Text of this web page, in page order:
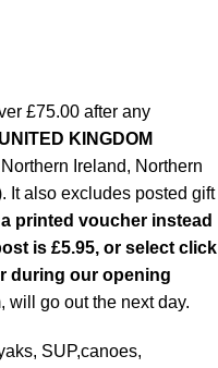
£75.00 after any
UNITED KINGDOM
Ireland, Northern
It also excludes posted gift
printed voucher instead
is £5.95, or select click
during our opening
will go out the next day.
SUP,canoes,